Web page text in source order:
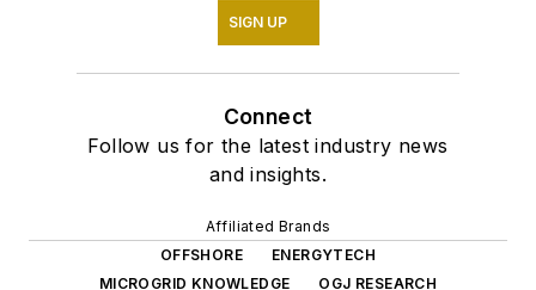
SIGN UP
Connect
Follow us for the latest industry news
and insights.
Affiliated Brands
OFFSHORE
ENERGYTECH
MICROGRID KNOWLEDGE
OGJ RESEARCH